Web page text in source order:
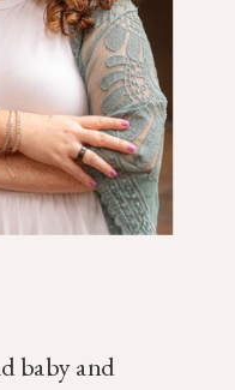
baby and